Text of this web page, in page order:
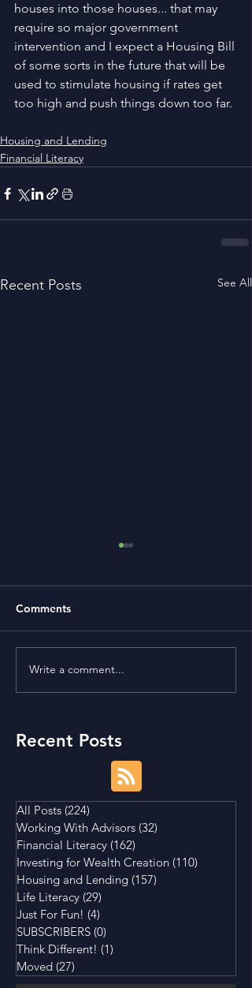
houses into those houses... that may
require so major government
intervention and I expect a Housing Bill
of some sorts in the future that will be
used to stimulate housing if rates get
too high and push things down too far.
Housing and Lending
Financial Literacy
Recent Posts See All
Term Premium and
Tightening Market
Comments
Write a comment...
Recent Posts
All Posts (224)
Working With Advisors (32)
Financial Literacy (162)
Investing for Wealth Creation (110)
Housing and Lending (157)
Life Literacy (29)
Just For Fun! (4)
SUBSCRIBERS (0)
Think Different! (1)
Moved (27)